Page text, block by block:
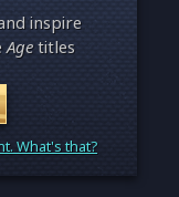
inspire
Agetitles
What's that?